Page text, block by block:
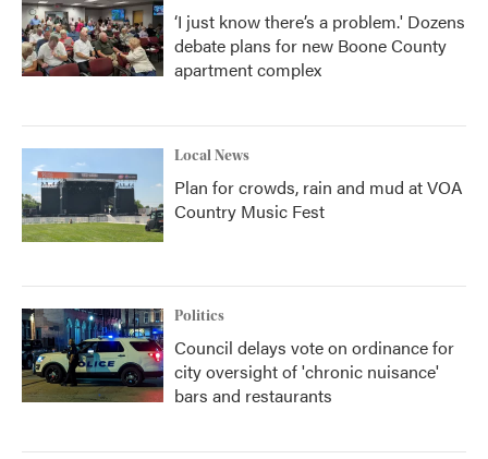
‘I just know there’s a problem.' Dozens
debate plans for new Boone County
apartment complex
Local News
Plan for crowds, rain and mud at VOA
Country Music Fest
Politics
Council delays vote on ordinance for
city oversight of 'chronic nuisance'
bars and restaurants